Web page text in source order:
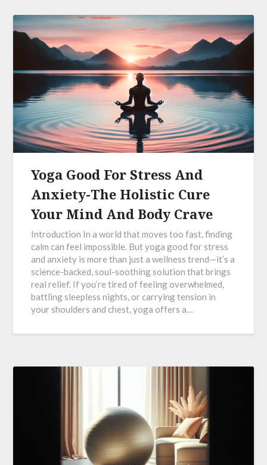
Yoga Good For Stress And
Anxiety-The Holistic Cure
Your Mind And Body Crave
Introduction In a world that moves too fast, finding
calm can feel impossible. But yoga good for stress
and anxiety is more than just a wellness trend—it’s a
science-backed, soul-soothing solution that brings
real relief. If you’re tired of feeling overwhelmed,
battling sleepless nights, or carrying tension in
your shoulders and chest, yoga offers a…